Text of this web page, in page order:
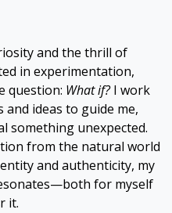
and the thrill of
in experimentation,
question: What if?I work
ideas to guide me,
something unexpected.
from the natural world
and authenticity, my
for myself
it.